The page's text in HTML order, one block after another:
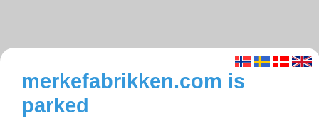
merkefabrikken.com is
parked